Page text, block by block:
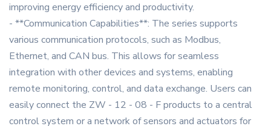
improving energy efficiency and productivity.
- **Communication Capabilities**: The series supports
various communication protocols, such as Modbus,
Ethernet, and CAN bus. This allows for seamless
integration with other devices and systems, enabling
remote monitoring, control, and data exchange. Users can
easily connect the ZW - 12 - 08 - F products to a central
control system or a network of sensors and actuators for